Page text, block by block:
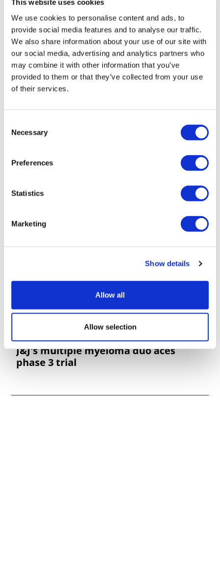
This website uses cookies
We use cookies to personalise content and ads, to
provide social media features and to analyse our traffic.
We also share information about your use of our site with
our social media, advertising and analytics partners who
may combine it with other information that you’ve
provided to them or that they’ve collected from your use
of their services.
Selection
Necessary
Preferences
Statistics
Marketing
Show details
Allow all
Allow selection
TransThera's resistant biliary cancer
drug cleared in China
J&J's multiple myeloma duo aces
phase 3 trial